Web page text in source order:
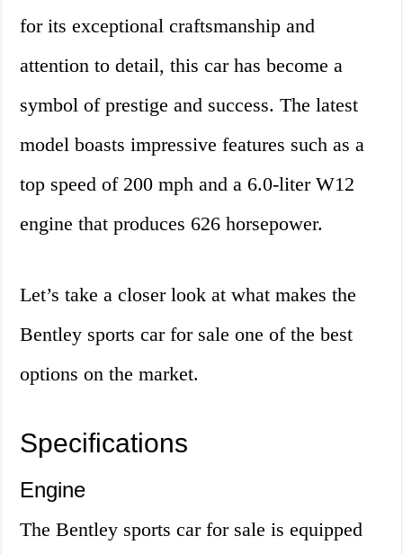
for its exceptional craftsmanship and
attention to detail, this car has become a
symbol of prestige and success. The latest
model boasts impressive features such as a
top speed of 200 mph and a 6.0-liter W12
engine that produces 626 horsepower.
Let’s take a closer look at what makes the
Bentley sports car for sale one of the best
options on the market.
Specifications
Engine
The Bentley sports car for sale is equipped